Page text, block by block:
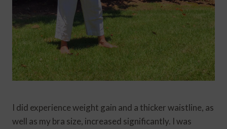
I did experience weight gain and a thicker waistline, as
well as my bra size, increased significantly. I was